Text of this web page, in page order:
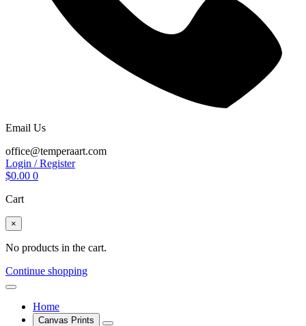
Email Us
office@temperaart.com
Login / Register
$0.00 0
Cart
×
No products in the cart.
Continue shopping
Home
Canvas Prints